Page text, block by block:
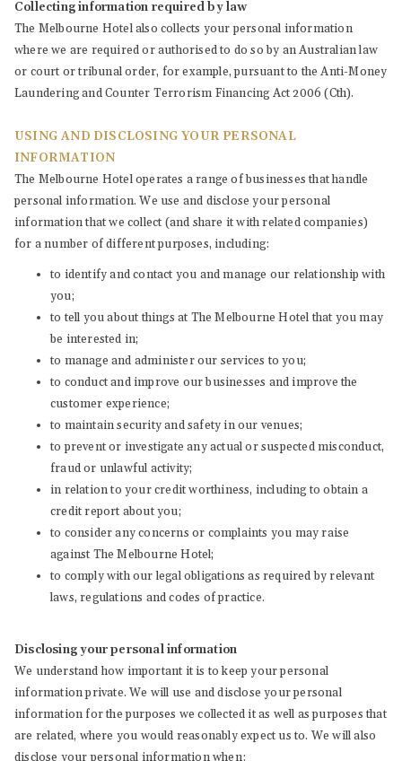
Collecting information required by law
The Melbourne Hotel also collects your personal information
where we are required or authorised to do so by an Australian law
or court or tribunal order, for example, pursuant to the Anti-Money
Laundering and Counter Terrorism Financing Act 2006 (Cth).
USING AND DISCLOSING YOUR PERSONAL
INFORMATION
The Melbourne Hotel operates a range of businesses that handle
personal information. We use and disclose your personal
information that we collect (and share it with related companies)
for a number of different purposes, including:
to identify and contact you and manage our relationship with
you;
to tell you about things at The Melbourne Hotel that you may
be interested in;
to manage and administer our services to you;
to conduct and improve our businesses and improve the
customer experience;
to maintain security and safety in our venues;
to prevent or investigate any actual or suspected misconduct,
fraud or unlawful activity;
in relation to your credit worthiness, including to obtain a
credit report about you;
to consider any concerns or complaints you may raise
against The Melbourne Hotel;
to comply with our legal obligations as required by relevant
laws, regulations and codes of practice.
Disclosing your personal information
We understand how important it is to keep your personal
information private. We will use and disclose your personal
information for the purposes we collected it as well as purposes that
are related, where you would reasonably expect us to. We will also
disclose your personal information when: